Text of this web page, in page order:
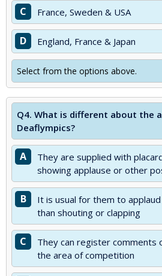
C France, Sweden & USA
D England, France & Japan
Select from the options above.
Q4. What is different about the
Deaflympics?
A
They are supplied with
showing applause or other
B
It is usual for them to
than shouting or clapping
C
They can register comments
the area of competition